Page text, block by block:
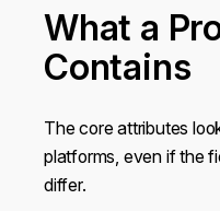
What a
Contains
The core attributes
platforms, even if the
differ.